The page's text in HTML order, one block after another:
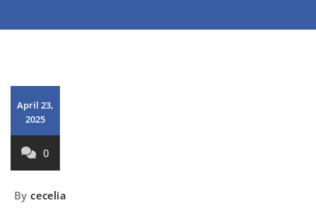
April 23,
2025
0
By cecelia